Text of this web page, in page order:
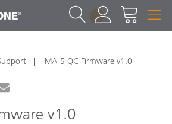
1
MA-5 QC Firmware v1.0
v1.0